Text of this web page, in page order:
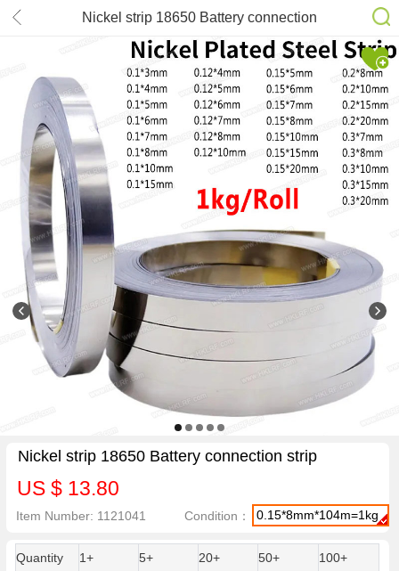
Nickel strip 18650 Battery connection
strip
Nickel strip 18650 Battery connection strip
US $ 13.80
Item Number: 1121041 Condition： 0.15*8mm*104m=1kg
Quantity 1+ 5+ 20+ 50+
100+